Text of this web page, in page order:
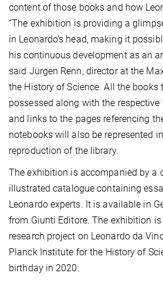
content of those books and how
“The exhibition is providing a
in Leonardo’s head, making it
his continuous development as an
said Jürgen Renn, director at the
the History of Science. All the books
possessed along with the
and links to the pages referencing
notebooks will also be represented
reproduction of the library.
The exhibition is accompanied by a
illustrated catalogue containing
Leonardo experts. It is available in
from Giunti Editore. The exhibition
research project on Leonardo da
Planck Institute for the History of
birthday in 2020.